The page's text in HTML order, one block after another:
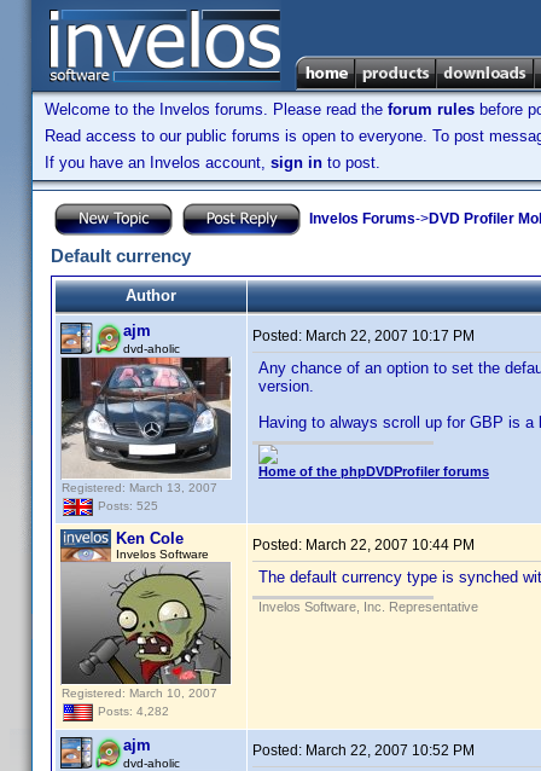
Welcome to the Invelos forums. Please read the forum rules before
Read access to our public forums is open to everyone. To post
If you have an Invelos account, sign in to post.
Invelos Forums->DVD Profiler
Default currency
Author
ajm
dvd-aholic
Registered: March 13, 2007
Posts: 525
Posted: March 22, 2007 10:17 PM
Any chance of an option to set the
version.
Having to always scroll up for GBP is a
Home of the phpDVDProfiler forums
Ken Cole
Invelos Software
Registered: March 10, 2007
Posts: 4,282
Posted: March 22, 2007 10:44 PM
The default currency type is synched
Invelos Software, Inc. Representative
ajm
dvd-aholic
Posted: March 22, 2007 10:52 PM